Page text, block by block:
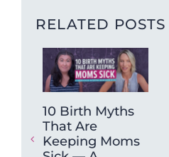
RELATED POSTS
10 Birth Myths
That Are
Keeping Moms